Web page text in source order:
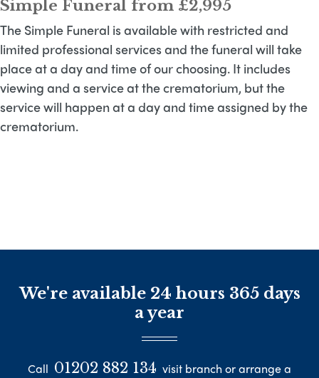
Simple Funeral from £2,995
The Simple Funeral is available with restricted and
limited professional services and the funeral will take
place at a day and time of our choosing. It includes
viewing and a service at the crematorium, but the
service will happen at a day and time assigned by the
crematorium.
We're available 24 hours 365 days
a year
Call 01202 882 134 visit branch or arrange a